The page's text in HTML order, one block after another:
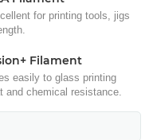
for printing tools, jigs
Filament
easily to glass printing
and chemical resistance.